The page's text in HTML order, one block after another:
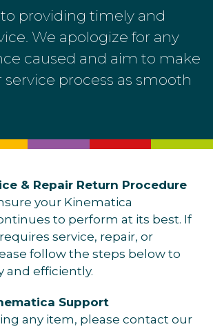
providing timely and
We apologize for any
caused and aim to make
process as smooth
& Repair Return Procedure
your Kinematica
to perform at its best. If
service, repair, or
follow the steps below to
and efficiently.
Support
any item, please contact our